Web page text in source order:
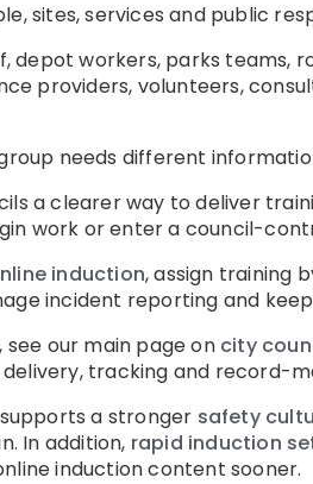
sites, services and public
depot workers, parks teams,
providers, volunteers,
needs different
a clearer way to deliver
work or enter a council-
induction, assign training
incident reporting and
our main page on city
tracking and record-
a stronger safety
In addition, rapid induction
induction content sooner.